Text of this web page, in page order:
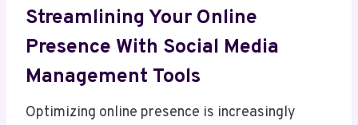
Streamlining Your Online
Presence With Social Media
Management Tools
Optimizing online presence is increasingly